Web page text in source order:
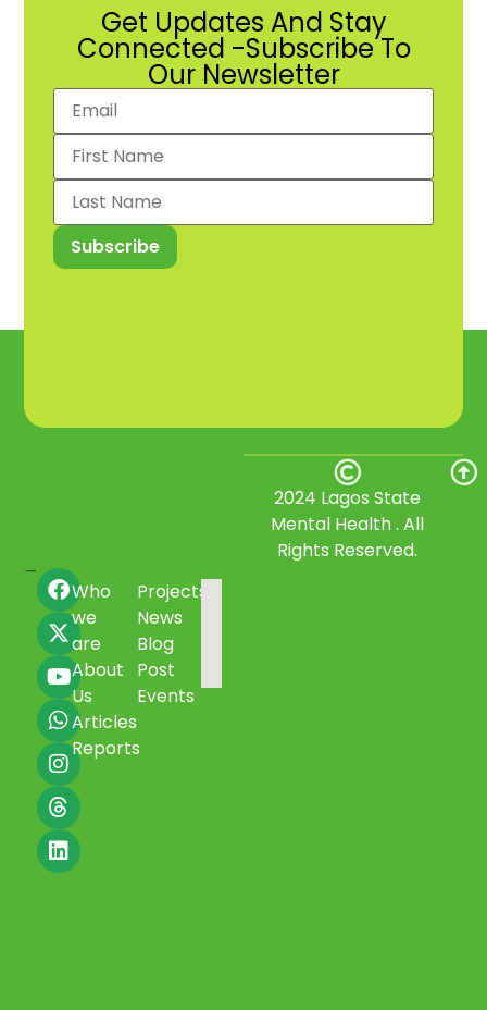
Get Updates And Stay
Connected -Subscribe To
Our Newsletter
Who
we
are
About
Us
Articles
Reports
Projects
News
Blog
Post
Events
2024 Lagos State
Mental Health . All
Rights Reserved.